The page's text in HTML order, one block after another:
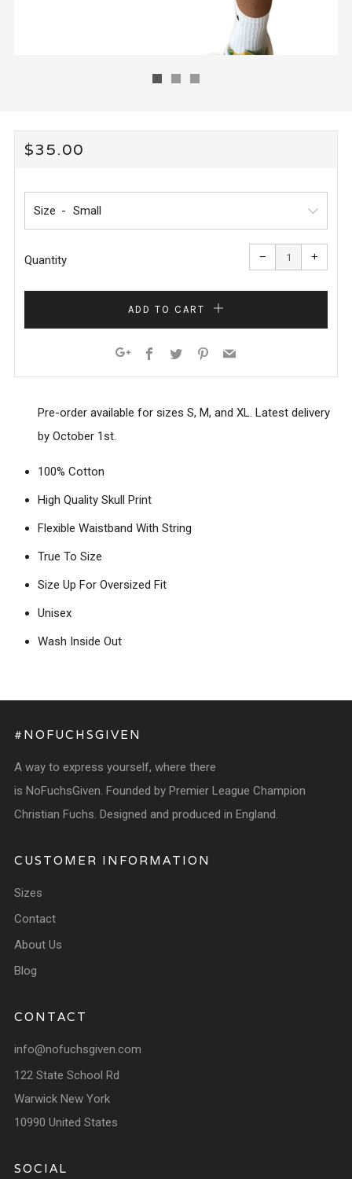
REGULAR
$35.00
Size
Quantity −
Reduce
item
quantity
one
+
one
ADD TO CART
Facebook
Twitter Pinterest
Email
Pre-order available for sizes S, M, and XL. Latest delivery
by October 1st.
100% Cotton
High Quality Skull Print
Flexible Waistband With String
True To Size
Size Up For Oversized Fit
Unisex
Wash Inside Out
#NOFUCHSGIVEN
A way to express yourself, where there
is NoFuchsGiven. Founded by Premier League Champion
Christian Fuchs. Designed and produced in England.
CUSTOMER INFORMATION
Sizes
Contact
About Us
Blog
CONTACT
info@nofuchsgiven.com
122 State School Rd
Warwick New York
10990 United States
SOCIAL